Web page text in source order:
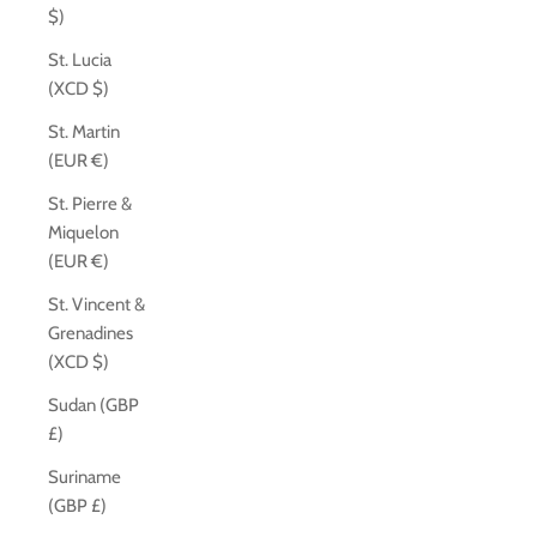
$)
St. Lucia
(XCD $)
St. Martin
(EUR €)
St. Pierre &
Miquelon
(EUR €)
St. Vincent &
Grenadines
(XCD $)
Sudan (GBP
£)
Suriname
(GBP £)